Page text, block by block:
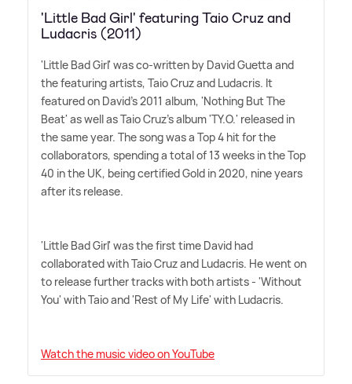
'Little Bad Girl' featuring Taio Cruz and
Ludacris (2011)
'Little Bad Girl' was co-written by David Guetta and
the featuring artists, Taio Cruz and Ludacris. It
featured on David's 2011 album, 'Nothing But The
Beat' as well as Taio Cruz's album 'TY.O.' released in
the same year. The song was a Top 4 hit for the
collaborators, spending a total of 13 weeks in the Top
40 in the UK, being certified Gold in 2020, nine years
after its release.
'Little Bad Girl' was the first time David had
collaborated with Taio Cruz and Ludacris. He went on
to release further tracks with both artists - 'Without
You' with Taio and 'Rest of My Life' with Ludacris.
Watch the music video on YouTube